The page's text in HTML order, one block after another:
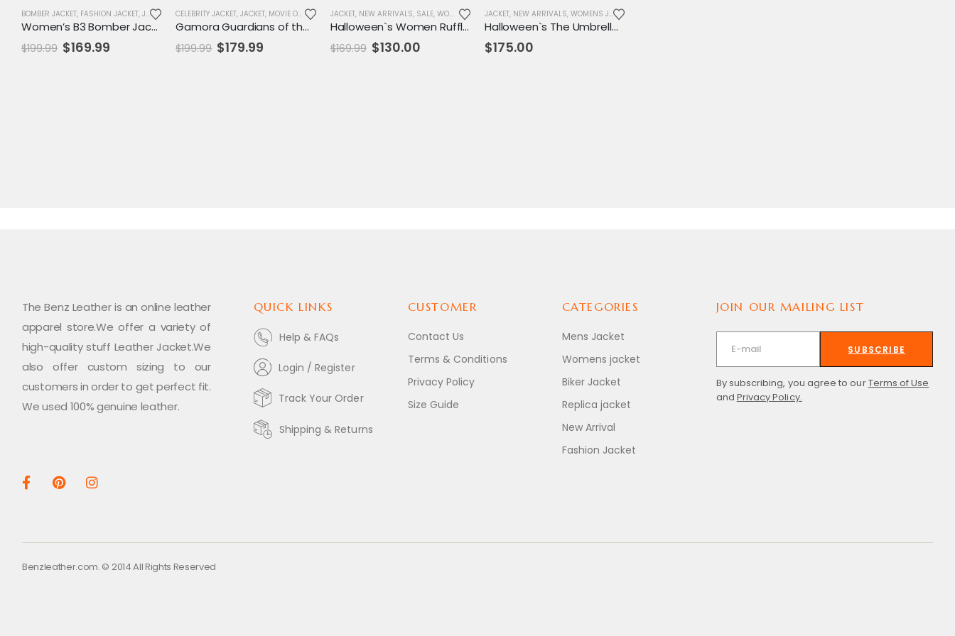
BOMBER JACKET, FASHION JACKET, JACKET NEW ARRIVALS,SALE,WOMENS JACKET
Women’s B3 Bomber Jacket with Fur Lining – Vintage Winter Fashion Statement
$199.99 Original
price
$169.99
CELEBRITY JACKET,JACKET, MOVIE OUTFIT , NEW ARRIVALS, REPLICA JACKET, SALE WOMENS JACKET
Gamora Guardians of the Galaxy Vol. 2 Leather Coat – Women’s Long Brown Trench Style
$199.99 Original
price
$179.99
JACKET, NEW ARRIVALS, SALE, WOMENS JACKET
Halloween`s Women Ruffles Shoulder Flounce Leather Jackets
$169.99 Original
price
$130.00Current
JACKET, NEW ARRIVALS, WOMENS JACKET
Halloween`s The Umbrella Academy Allison Leather Jacket
$175.00
The Benz Leather is an online leather
apparel store.We offer a variety of
high-quality stuff Leather Jacket.We
also offer custom sizing to our
customers in order to get perfect fit.
We used 100% genuine leather.
QUICK LINKS
Help & FAQs
Login / Register
Track Your Order
Shipping & Returns
CUSTOMER
Contact Us
Terms & Conditions
Privacy Policy
Size Guide
CATEGORIES
Mens Jacket
Womens jacket
Biker Jacket
Replica jacket
New Arrival
Fashion Jacket
JOIN OUR MAILING LIST
SUBSCRIBE
By subscribing, you agree to ourTerms of Use
and Privacy Policy.
Benzleather.com. © 2014 All Rights Reserved